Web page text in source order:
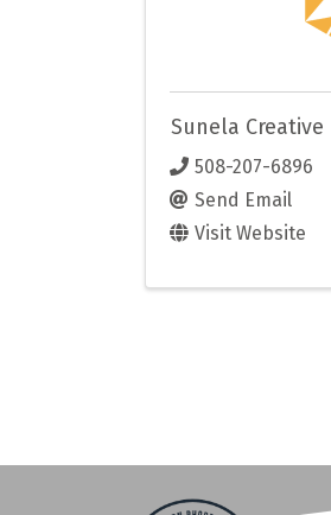
Sunela Creative
508-207-6896
Send Email
Visit Website